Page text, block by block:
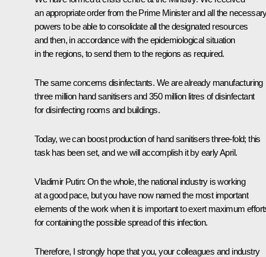
an appropriate order from the Prime Minister and all the
powers to be able to consolidate all the designated resources
and then, in accordance with the epidemiological situation
in the regions, to send them to the regions as required.
The same concerns disinfectants. We are already manufacturing
three million hand sanitisers and 350 million litres of disinfectant
for disinfecting rooms and buildings.
Today, we can boost production of hand sanitisers three-fold; this
task has been set, and we will accomplish it by early April.
Vladimir Putin: On the whole, the national industry is working
at a good pace, but you have now named the most important
elements of the work when it is important to exert maximum
for containing the possible spread of this infection.
Therefore, I strongly hope that you, your colleagues and industry